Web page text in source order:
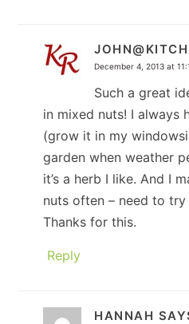
December 4, 2013 at
Such a great
in mixed nuts! I always
(grow it in my
garden when weather
it’s a herb I like. And I
nuts often – need to
Thanks for this.
Reply
HANNAH